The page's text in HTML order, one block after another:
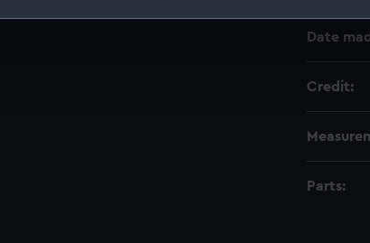
cookies to make our websites work correctly for you.
may also use cookies to tailor our marketing to your
Date
Credit:
Parts: